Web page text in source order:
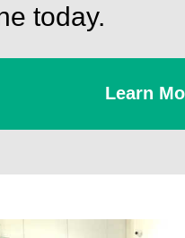
today.
Learn